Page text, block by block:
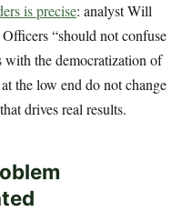
is precise: analyst Will
“should not confuse
the democratization of
the low end do not change
drives real results.